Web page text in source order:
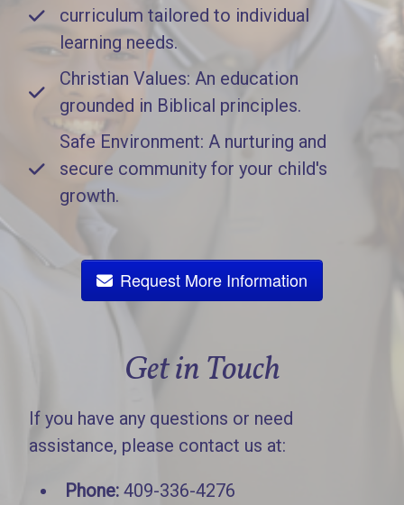
curriculum tailored to individual
learning needs.
Christian Values: An education
grounded in Biblical principles.
Safe Environment: A nurturing and
secure community for your child's
growth.
Request More Information
Get in Touch
If you have any questions or need
assistance, please contact us at:
Phone: 409-336-4276